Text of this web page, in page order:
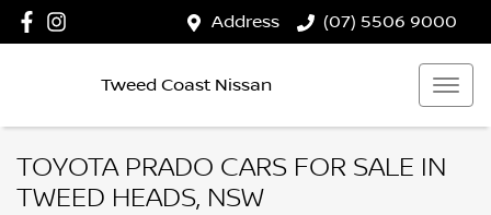
Address (07) 5506 9000
Tweed Coast Nissan
TOYOTA PRADO CARS FOR SALE IN
TWEED HEADS, NSW